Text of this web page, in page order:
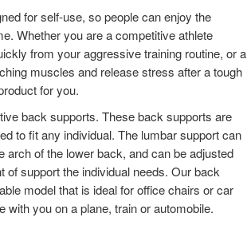
for self-use, so people can enjoy the
Whether you are a competitive athlete
from your aggressive training routine, or a
muscles and release stress after a tough
for you.
back supports. These back supports are
to fit any individual. The lumbar support can
arch of the lower back, and can be adjusted
of support the individual needs. Our back
model that is ideal for office chairs or car
you on a plane, train or automobile.